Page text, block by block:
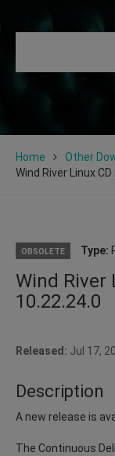
Home
Other
Wind River Linux
OBSOLETE Type:
Wind River
10.22.24.0
Released: Jul 17,
Description
A new release is
The Continuous